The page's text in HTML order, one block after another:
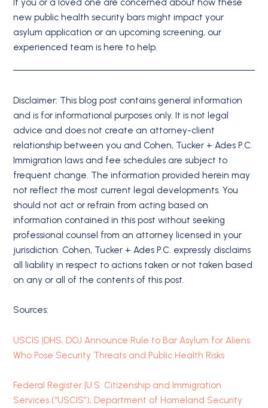
If you or a loved one are concerned about how these
new public health security bars might impact your
asylum application or an upcoming screening, our
experienced team is here to help.
Disclaimer: This blog post contains general information
and is for informational purposes only. It is not legal
advice and does not create an attorney-client
relationship between you and Cohen, Tucker + Ades P.C.
Immigration laws and fee schedules are subject to
frequent change. The information provided herein may
not reflect the most current legal developments. You
should not act or refrain from acting based on
information contained in this post without seeking
professional counsel from an attorney licensed in your
jurisdiction. Cohen, Tucker + Ades P.C. expressly disclaims
all liability in respect to actions taken or not taken based
on any or all of the contents of this post.
Sources:
USCIS |DHS, DOJ Announce Rule to Bar Asylum for Aliens
Who Pose Security Threats and Public Health Risks
Federal Register |U.S. Citizenship and Immigration
Services (“USCIS”), Department of Homeland Security